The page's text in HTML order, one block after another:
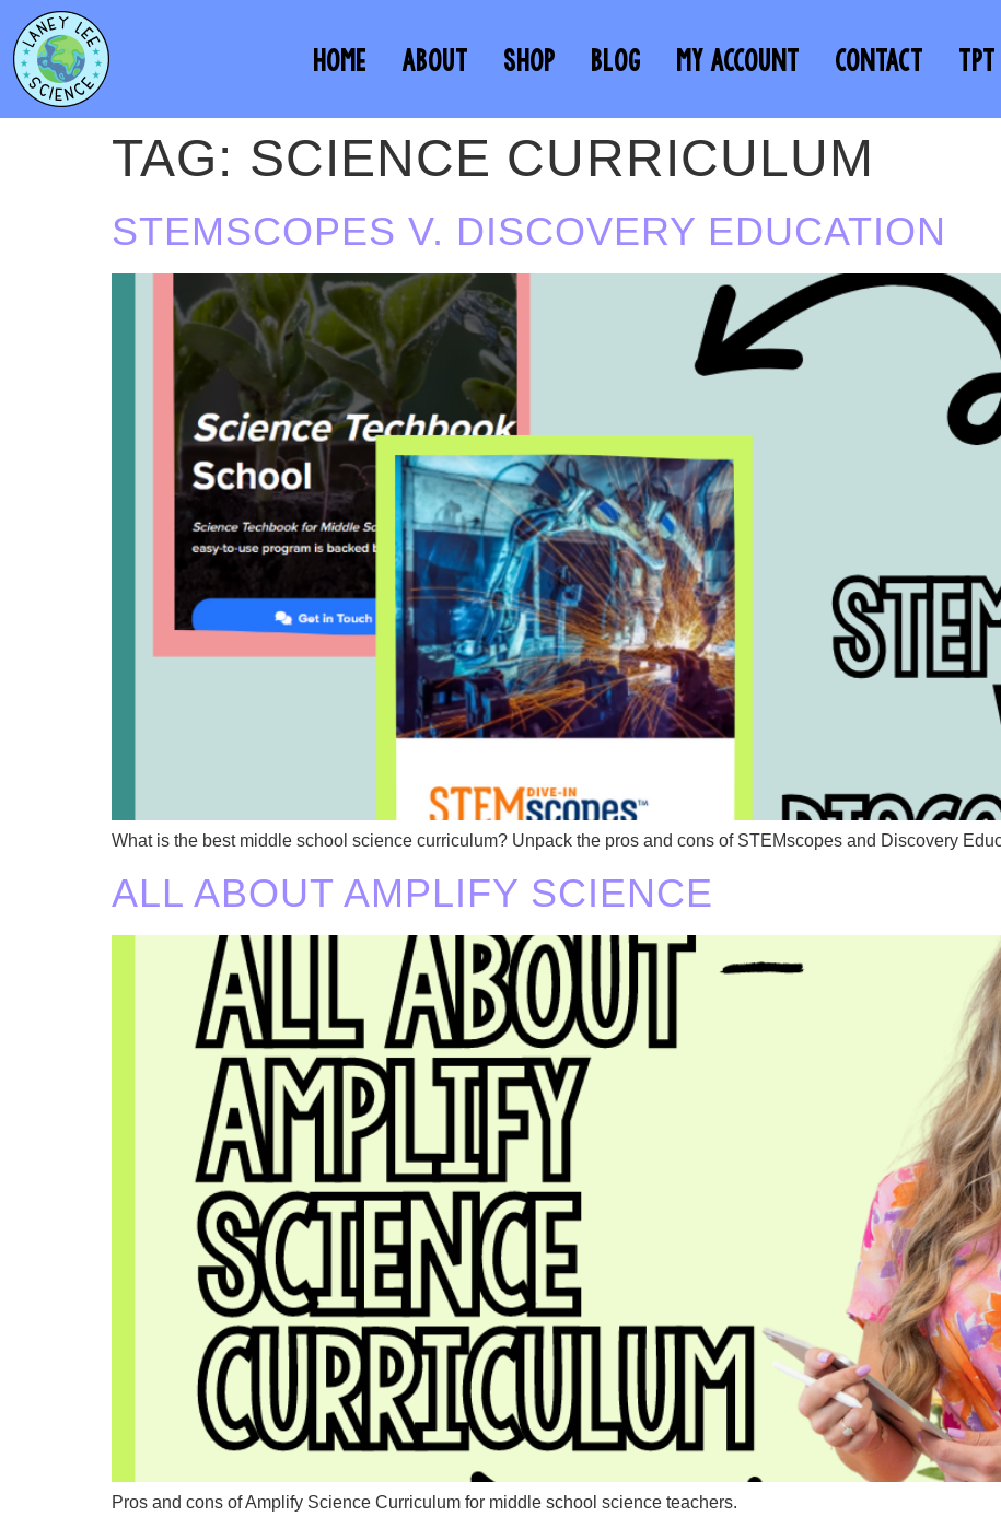
HOME ABOUT SHOP BLOG MY ACCOUNT CONTACT
TAG: SCIENCE CURRICULUM
STEMSCOPES V. DISCOVERY EDUCATION
What is the best middle school science curriculum? Unpack the pros and cons of STEMscopes and Discovery
ALL ABOUT AMPLIFY SCIENCE
Pros and cons of Amplify Science Curriculum for middle school science teachers.